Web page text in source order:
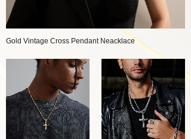
Gold Vintage Cross Pendant Neacklace